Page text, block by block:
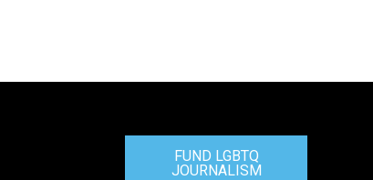
FUND LGBTQ
JOURNALISM